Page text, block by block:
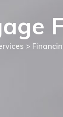
>